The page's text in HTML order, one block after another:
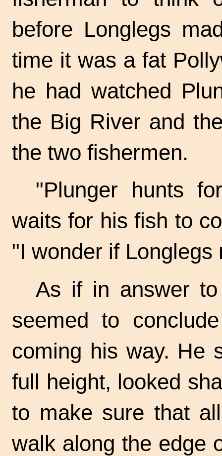
before Longlegs
time it was a fat
he had watched
the Big River and
the two fishermen.
"Plunger hunts
waits for his fish to
"I wonder if Longlegs
As if in answer to
seemed to
coming his way. He
full height, looked
to make sure that
walk along the edge